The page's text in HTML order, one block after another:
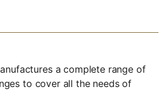
a complete range of
to cover all the needs of